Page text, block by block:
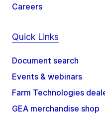
Careers
Quick Links
Document search
Events & webinars
Farm Technologies
GEA merchandise shop